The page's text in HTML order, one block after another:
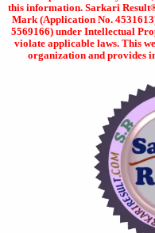
this information. Sarkari
Mark (Application No.
5569166) under Intellectual
violate applicable laws. This
organization and provides